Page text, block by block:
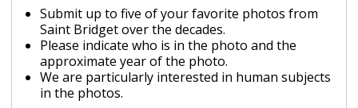
Submit up to five of your favorite photos from
Saint Bridget over the decades.
Please indicate who is in the photo and the
approximate year of the photo.
We are particularly interested in human subjects
in the photos.